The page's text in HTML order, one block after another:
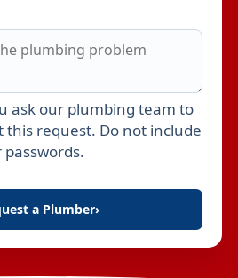
ask our plumbing team to
this request. Do not include
a Plumber›